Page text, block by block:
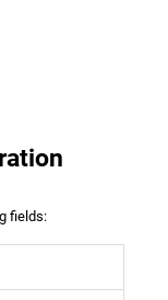
fields: